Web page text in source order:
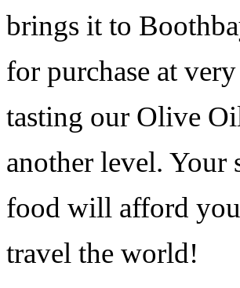
brings it to
for purchase at
tasting our Olive
another level. Your
food will afford you
travel the world!